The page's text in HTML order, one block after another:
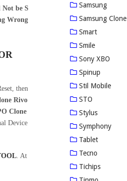
Not be S
Wrong
then
Rivo
Clone
Device
. At
Samsung
Samsung Clone
Smart
Smile
Sony XBO
Spinup
Stil Mobile
STO
Stylus
Symphony
Tablet
Tecno
Tichips